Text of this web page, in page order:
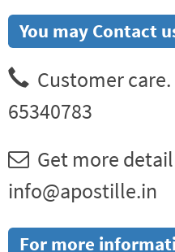
You may Contact
Customer
65340783
Get more
info@apostille.in
For more